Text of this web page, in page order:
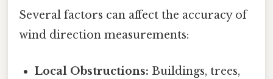
Several factors can affect the accuracy of
wind direction measurements:
Local Obstructions: Buildings, trees,